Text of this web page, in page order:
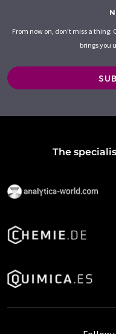
From now on, don't miss a
brings you
The